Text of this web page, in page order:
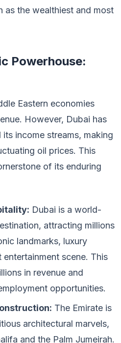
as the wealthiest and most
Powerhouse:
Eastern economies
However, Dubai has
income streams, making
oil prices. This
of its enduring
Dubai is a world-
attracting millions
landmarks, luxury
entertainment scene. This
in revenue and
opportunities.
The Emirate is
architectural marvels,
and the Palm Jumeirah.